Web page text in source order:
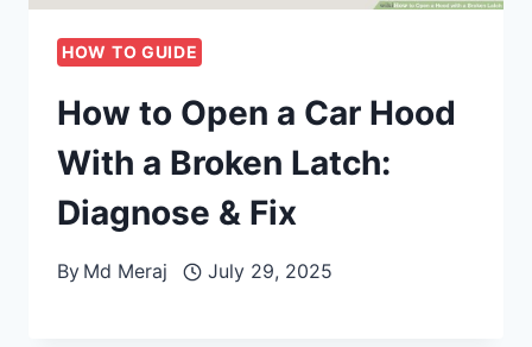
HOW TO GUIDE
How to Open a Car Hood
With a Broken Latch:
Diagnose & Fix
By Md Meraj July 29, 2025